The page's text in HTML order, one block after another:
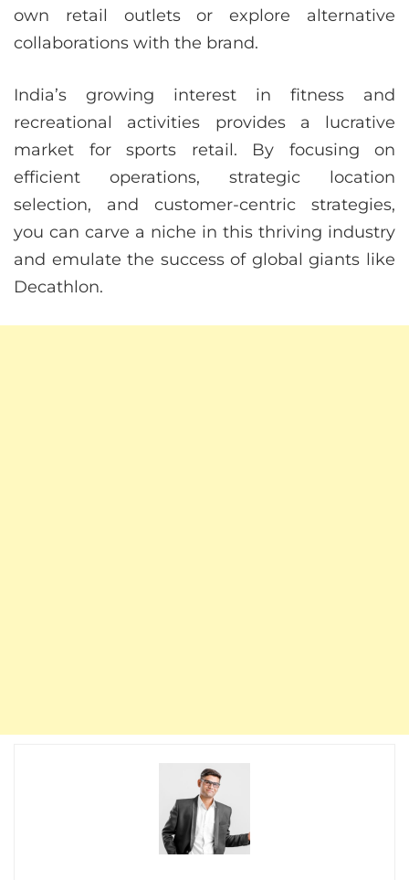
own retail outlets or explore alternative
collaborations with the brand.
India’s growing interest in fitness and
recreational activities provides a lucrative
market for sports retail. By focusing on
efficient operations, strategic location
selection, and customer-centric strategies,
you can carve a niche in this thriving industry
and emulate the success of global giants like
Decathlon.